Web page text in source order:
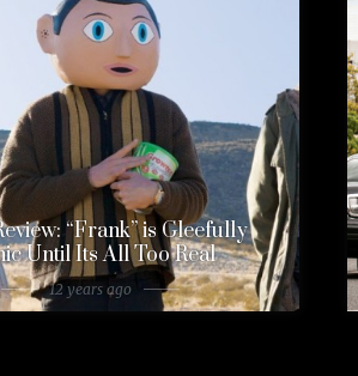
“Frank” is Gleefully
Until Its All Too Real
12 years ago